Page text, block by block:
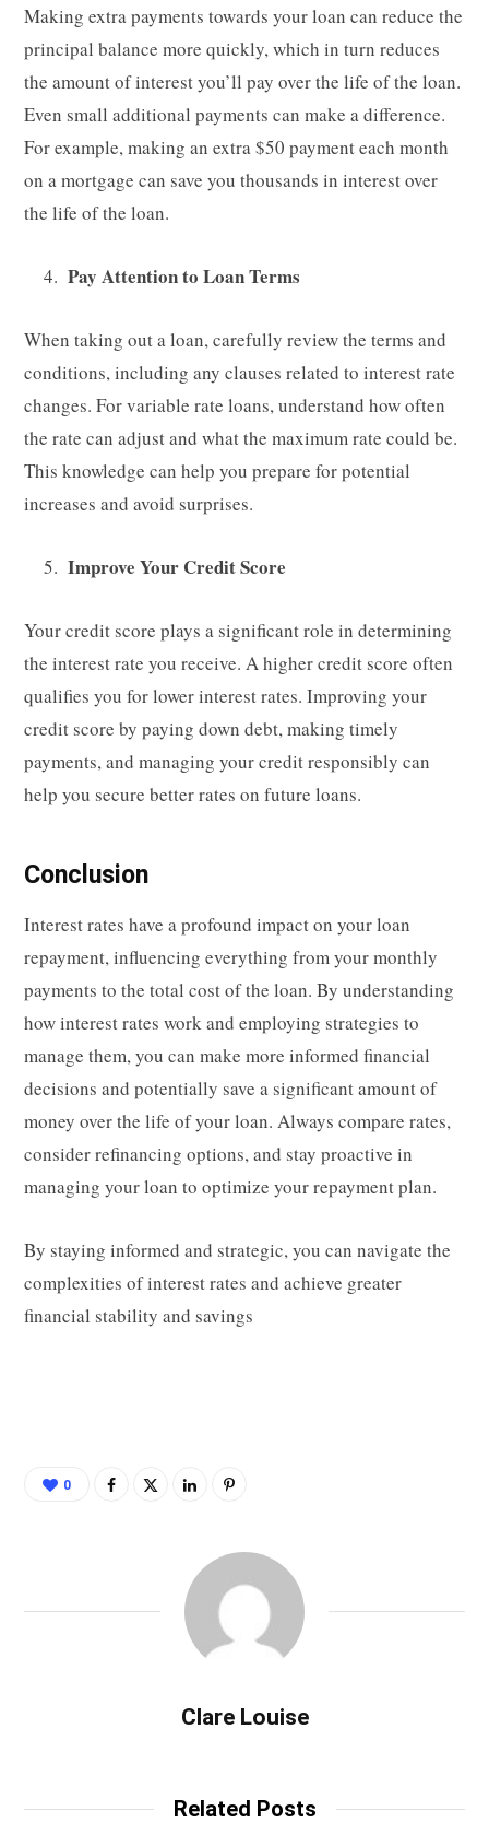
Making extra payments towards your loan can reduce the
principal balance more quickly, which in turn reduces
the amount of interest you’ll pay over the life of the loan.
Even small additional payments can make a difference.
For example, making an extra $50 payment each month
on a mortgage can save you thousands in interest over
the life of the loan.
Pay Attention to Loan Terms
When taking out a loan, carefully review the terms and
conditions, including any clauses related to interest rate
changes. For variable rate loans, understand how often
the rate can adjust and what the maximum rate could be.
This knowledge can help you prepare for potential
increases and avoid surprises.
Improve Your Credit Score
Your credit score plays a significant role in determining
the interest rate you receive. A higher credit score often
qualifies you for lower interest rates. Improving your
credit score by paying down debt, making timely
payments, and managing your credit responsibly can
help you secure better rates on future loans.
Conclusion
Interest rates have a profound impact on your loan
repayment, influencing everything from your monthly
payments to the total cost of the loan. By understanding
how interest rates work and employing strategies to
manage them, you can make more informed financial
decisions and potentially save a significant amount of
money over the life of your loan. Always compare rates,
consider refinancing options, and stay proactive in
managing your loan to optimize your repayment plan.
By staying informed and strategic, you can navigate the
complexities of interest rates and achieve greater
financial stability and savings
0
Clare Louise
Related Posts